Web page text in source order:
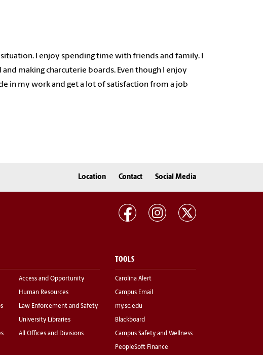
I enjoy spending time with friends and family. I
making charcuterie boards. Even though I enjoy
in my work and get a lot of satisfaction from a job
Location Contact Social Media
Access and Opportunity
Human Resources
Law Enforcement and Safety
University Libraries
All Offices and Divisions
TOOLS
Carolina Alert
Campus Email
my.sc.edu
Blackboard
Campus Safety and Wellness
PeopleSoft Finance